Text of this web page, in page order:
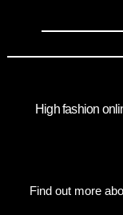
High fashion
Find out more